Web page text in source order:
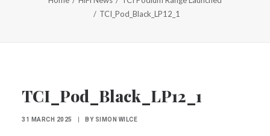
Gadgets
About
TCI_Pod_Black_LP12_1
TCI_Pod_Black_LP12_1
31 MARCH 2025 BY SIMON WILCE